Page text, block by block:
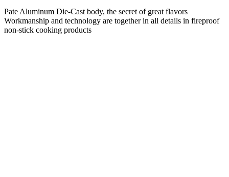
Pate Aluminum Die-Cast body, the secret of great flavors
Workmanship and technology are together in all details in fireproof
non-stick cooking products